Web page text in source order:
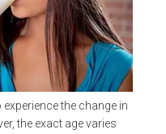
the change in
the exact age varies